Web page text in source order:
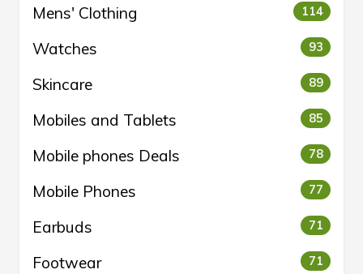
Mens' Clothing 114
Watches 93
Skincare 89
Mobiles and Tablets 85
Mobile phones Deals 78
Mobile Phones 77
Earbuds 71
Footwear 71